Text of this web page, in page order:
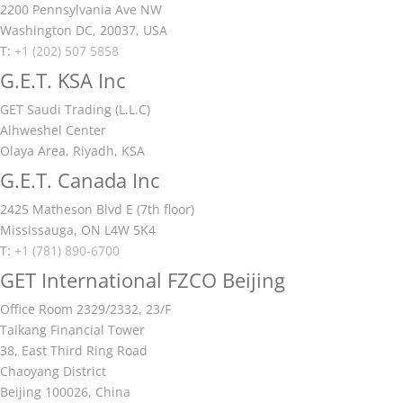
2200 Pennsylvania Ave NW
Washington DC, 20037, USA
T: +1 (202) 507 5858
G.E.T. KSA Inc
GET Saudi Trading (L.L.C)
Alhweshel Center
Olaya Area, Riyadh, KSA
G.E.T. Canada Inc
2425 Matheson Blvd E (7th floor)
Mississauga, ON L4W 5K4
T: +1 (781) 890-6700
GET International FZCO Beijing
Office Room 2329/2332, 23/F
Taikang Financial Tower
38, East Third Ring Road
Chaoyang District
Beijing 100026, China